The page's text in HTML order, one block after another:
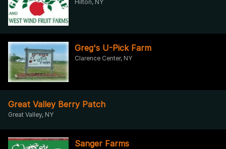
Hilton, NY
Greg's U-Pick Farm
Clarence Center, NY
Great Valley Berry Patch
Great Valley, NY
Sanger Farms